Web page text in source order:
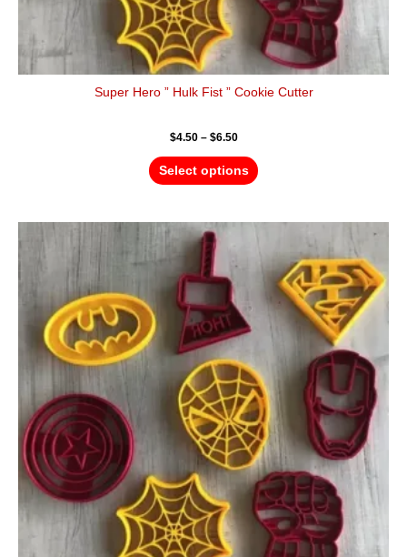
Super Hero ” Hulk Fist ” Cookie Cutter
$4.50 – $6.50
Select options
through
product
has
multiple
variants.
The
may
be
chosen
on
the
product
page